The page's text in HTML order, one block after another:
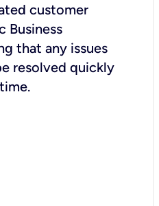
customer
Business
that any issues
resolved quickly